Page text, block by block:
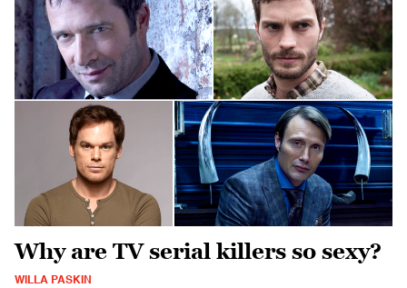
Why are TV serial killers so sexy?
WILLA PASKIN